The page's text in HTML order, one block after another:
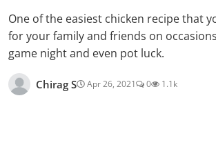
One of the easiest chicken recipe that
for your family and friends on
game night and even pot luck.
Chirag S Apr 26, 2021 0 1.1k